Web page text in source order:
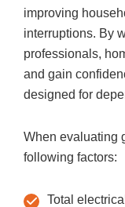
improving
interruptions. By
professionals,
and gain
designed for
When evaluating
following factors:
Total